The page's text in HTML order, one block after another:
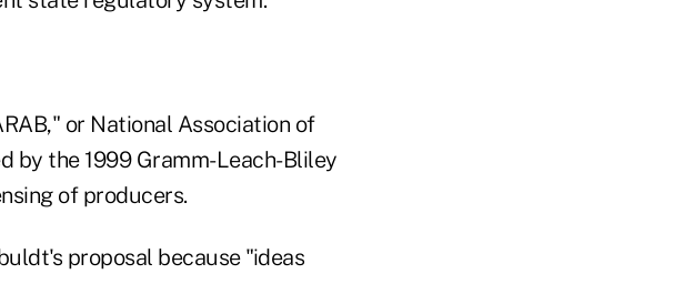
or National Association of
by the 1999 Gramm-Leach-Bliley
of producers.
proposal because "ideas